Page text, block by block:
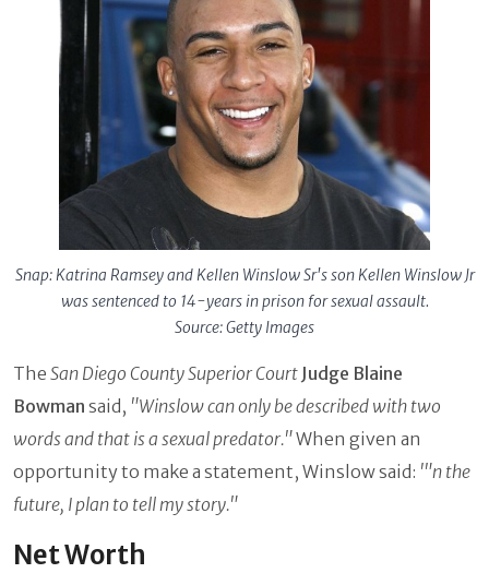
Snap: Katrina Ramsey and Kellen Winslow Sr's son Kellen Winslow Jr
was sentenced to 14-years in prison for sexual assault.
Source: Getty Images
The San Diego County Superior Court Judge Blaine
Bowman said, "Winslow can only be described with two
words and that is a sexual predator."When given an
opportunity to make a statement, Winslow said: '"n the
future, I plan to tell my story."
Net Worth